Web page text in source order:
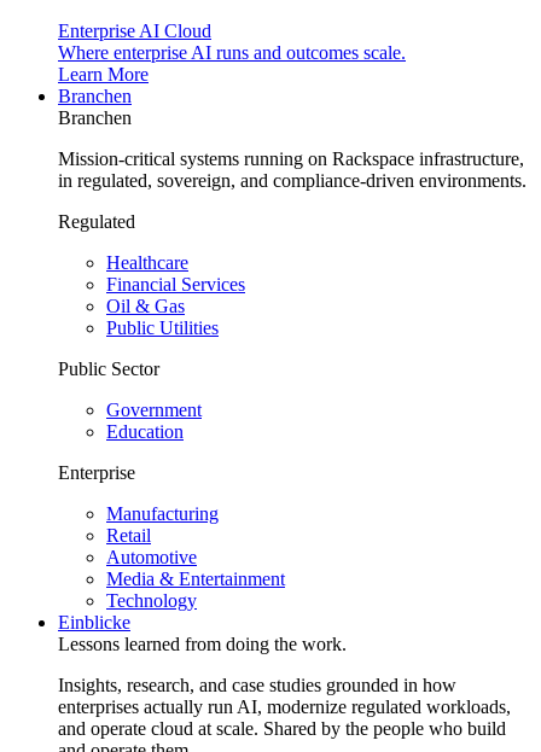
Enterprise AI Cloud
Where enterprise AI runs and outcomes scale.
Learn More
Branchen
Branchen
Mission-critical systems running on Rackspace infrastructure,
in regulated, sovereign, and compliance-driven environments.
Regulated
Healthcare
Financial Services
Oil & Gas
Public Utilities
Public Sector
Government
Education
Enterprise
Manufacturing
Retail
Automotive
Media & Entertainment
Technology
Einblicke
Lessons learned from doing the work.
Insights, research, and case studies grounded in how
enterprises actually run AI, modernize regulated workloads,
and operate cloud at scale. Shared by the people who build